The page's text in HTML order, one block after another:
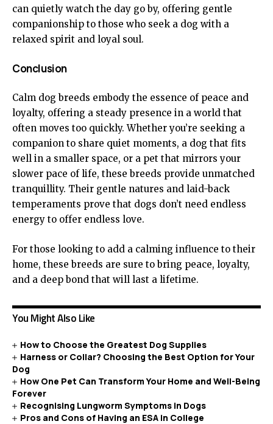
can quietly watch the day go by, offering gentle
companionship to those who seek a dog with a
relaxed spirit and loyal soul.
Conclusion
Calm dog breeds embody the essence of peace and
loyalty, offering a steady presence in a world that
often moves too quickly. Whether you’re seeking a
companion to share quiet moments, a dog that fits
well in a smaller space, or a pet that mirrors your
slower pace of life, these breeds provide unmatched
tranquillity. Their gentle natures and laid-back
temperaments prove that dogs don’t need endless
energy to offer endless love.
For those looking to add a calming influence to their
home, these breeds are sure to bring peace, loyalty,
and a deep bond that will last a lifetime.
You Might Also Like
How to Choose the Greatest Dog Supplies
Harness or Collar? Choosing the Best Option for Your
Dog
How One Pet Can Transform Your Home and Well-Being
Forever
Recognising Lungworm Symptoms in Dogs
Pros and Cons of Having an ESA in College